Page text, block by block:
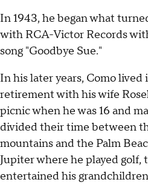
In 1943, he began what
with RCA-Victor Records
song "Goodbye Sue."
In his later years, Como lived
retirement with his wife
picnic when he was 16 and
divided their time between
mountains and the Palm
Jupiter where he played golf,
entertained his